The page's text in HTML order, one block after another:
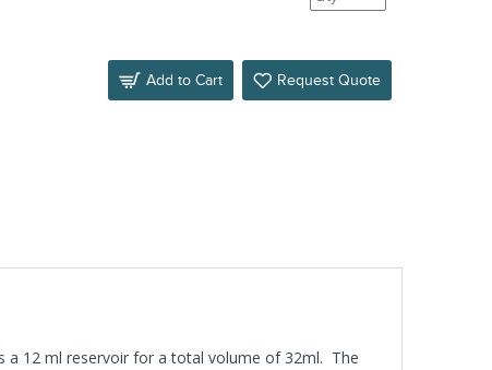
Add to Cart Request Quote
a 12 ml reservoir for a total volume of 32ml. The